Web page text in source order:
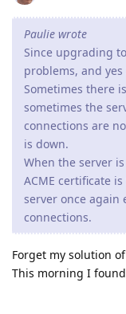
Forget my solution
This morning I
tfh Oct 22, 2021
There seem to be
you're running it in
unsresponsive
the last 7 days.
After consulting